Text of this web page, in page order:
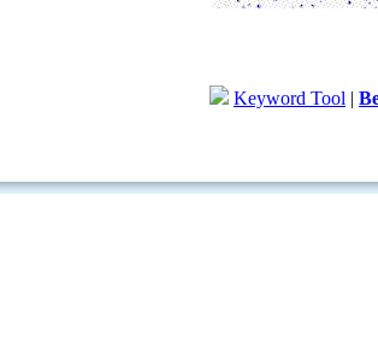
Keyword Tool |